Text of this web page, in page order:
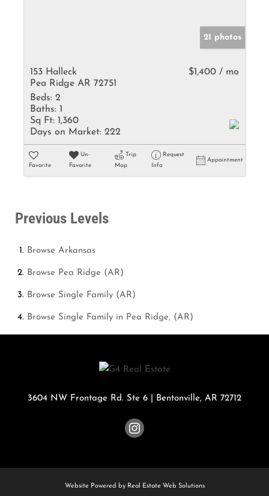
21 photos
153 Halleck
Pea Ridge AR 72751
$1,400 / mo
Beds: 2
Baths: 1
Sq Ft: 1,360
Days on Market: 222
Favorite
Un-
Favorite
Trip
Map
Request
Info
Appointment
Previous Levels
Browse Arkansas
Browse Pea Ridge (AR)
Browse Single Family (AR)
Browse Single Family in Pea Ridge, (AR)
3604 NW Frontage Rd. Ste 6 Bentonville, AR 72712
Website Powered by Real Estate Web Solutions